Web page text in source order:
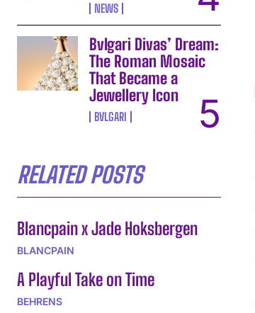
NEWS
Bvlgari Divas’ Dream:
The Roman Mosaic
That Became a
Jewellery Icon
BVLGARI
RELATED POSTS
Blancpain x Jade Hoksbergen
BLANCPAIN
A Playful Take on Time
BEHRENS